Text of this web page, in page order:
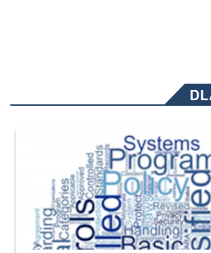
The Department of Defense recently